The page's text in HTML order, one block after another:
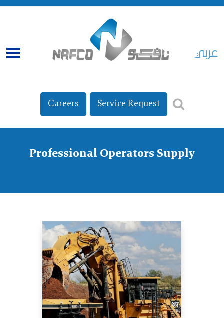
Careers Service Request
عربي
Professional Operators Supply